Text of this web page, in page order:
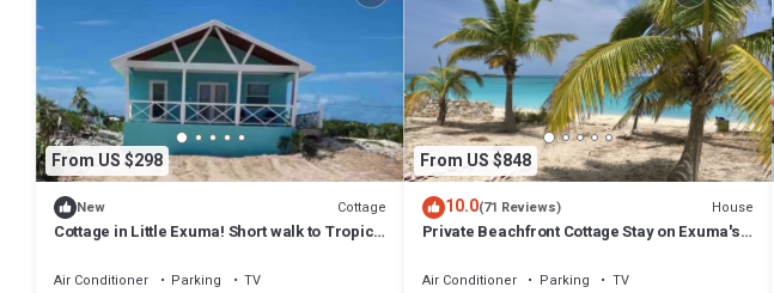
From US $298
New Cottage
Cottage in Little Exuma! Short walk to Tropic
Air Conditioner Parking
TV
From US $848
10.0(71 Reviews) House
Private Beachfront Cottage Stay on Exuma's
Air Conditioner Parking
TV